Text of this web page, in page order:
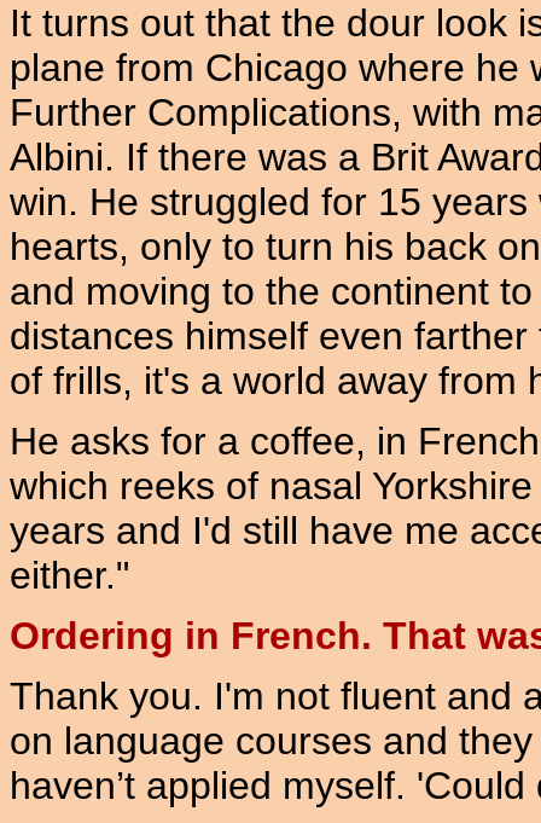
It turns out that the dour look
plane from Chicago where he
Further Complications, with
Albini. If there was a Brit
win. He struggled for 15
hearts, only to turn his back
and moving to the continent
distances himself even
of frills, it's a world away from
He asks for a coffee, in
which reeks of nasal
years and I'd still have me
either."
Ordering in French. That
Thank you. I'm not fluent and
on language courses and
haven’t applied myself.